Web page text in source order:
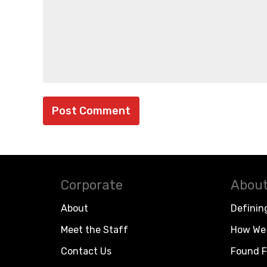
Corporate
About
Meet the Staff
Contact Us
How
Found